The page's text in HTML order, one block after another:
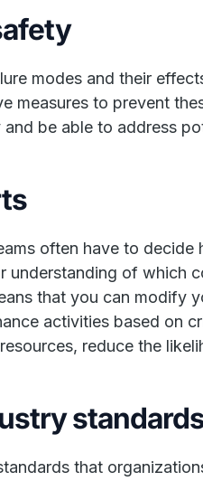
modes and their
measures to prevent
be able to address
often have to
of which
that you can modify
activities based on
reduce the
that